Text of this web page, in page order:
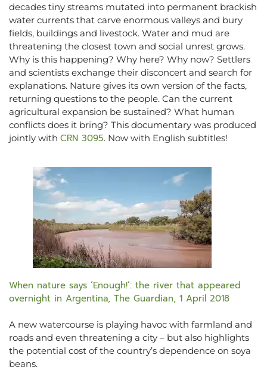
decades tiny streams mutated into permanent brackish
water currents that carve enormous valleys and bury
fields, buildings and livestock. Water and mud are
threatening the closest town and social unrest grows.
Why is this happening? Why here? Why now? Settlers
and scientists exchange their disconcert and search for
explanations. Nature gives its own version of the facts,
returning questions to the people. Can the current
agricultural expansion be sustained? What human
conflicts does it bring? This documentary was produced
jointly with CRN 3095. Now with English subtitles!
When nature says ‘Enough!’: the river that appeared
overnight in Argentina, The Guardian, 1 April 2018
A new watercourse is playing havoc with farmland and
roads and even threatening a city – but also highlights
the potential cost of the country’s dependence on soya
beans.